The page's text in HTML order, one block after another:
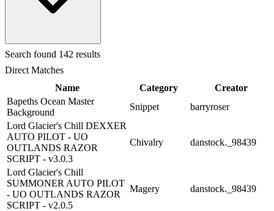
Search found 142 results
Direct Matches
Name
Category
Creator
Bapeths Ocean Master
Background
Snippet
barryroser
Lord Glacier's Chill DEXXER
AUTO PILOT - UO
OUTLANDS RAZOR
SCRIPT - v3.0.3
Chivalry danstock._98439
Lord Glacier's Chill
SUMMONER AUTO PILOT
- UO OUTLANDS RAZOR
SCRIPT - v2.0.5
Magery danstock._98439